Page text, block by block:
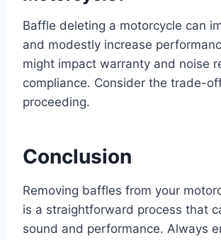
Baffle deleting a motorcycle can
and modestly increase
might impact warranty and noise
compliance. Consider the trade-
proceeding.
Conclusion
Removing baffles from your
is a straightforward process that
sound and performance. Always